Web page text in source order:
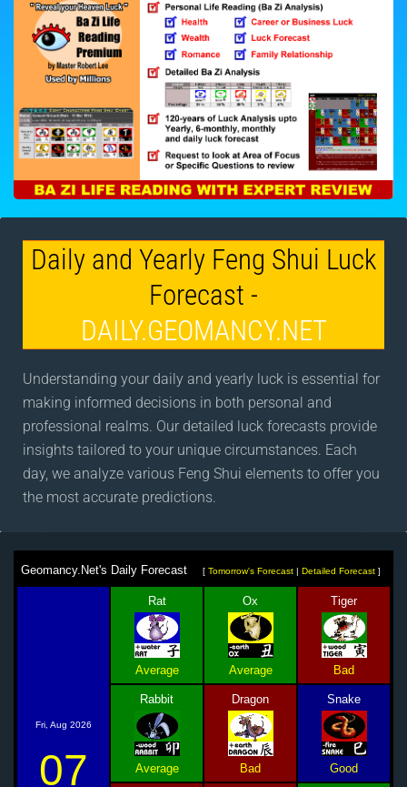
Daily and Yearly Feng Shui Luck
Forecast -
DAILY.GEOMANCY.NET
Understanding your daily and yearly luck is essential for
making informed decisions in both personal and
professional realms. Our detailed luck forecasts provide
insights tailored to your unique circumstances. Each
day, we analyze various Feng Shui elements to offer you
the most accurate predictions.
Geomancy.Net's Daily Forecast [ Tomorrow's Forecast | Detailed Forecast ]
Fri, Aug 2026
07
Rat
Average
Ox
Average
Tiger
Bad
Rabbit
Average
Dragon
Bad
Snake
Good